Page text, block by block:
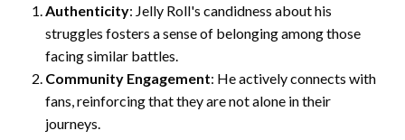
Authenticity: Jelly Roll's candidness about his
struggles fosters a sense of belonging among those
facing similar battles.
Community Engagement: He actively connects with
fans, reinforcing that they are not alone in their
journeys.